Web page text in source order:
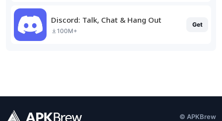
Discord: Talk, Chat & Hang Out
100M+
Get
© APKBrew